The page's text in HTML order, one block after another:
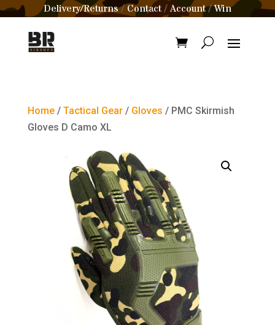
Delivery/Returns/Contact /Account/Win
Home/ Tactical Gear/ Gloves / PMC Skirmish
Gloves D Camo XL